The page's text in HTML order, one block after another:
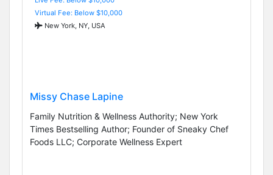
Virtual Fee: Below $10,000
New York, NY, USA
Missy Chase Lapine
Family Nutrition & Wellness Authority; New York
Times Bestselling Author; Founder of Sneaky Chef
Foods LLC; Corporate Wellness Expert